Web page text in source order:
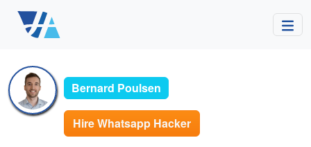
Bernard Poulsen
Hire Whatsapp Hacker